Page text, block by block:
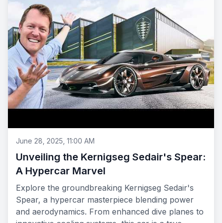
June 28, 2025, 11:00 AM
Unveiling the Kernigseg Sedair's Spear:
A Hypercar Marvel
Explore the groundbreaking Kernigseg Sedair's
Spear, a hypercar masterpiece blending power
and aerodynamics. From enhanced dive planes to